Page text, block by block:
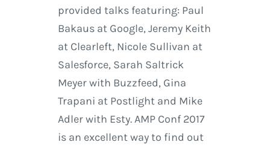
provided talks featuring: Paul
Bakaus at Google, Jeremy Keith
at Clearleft, Nicole Sullivan at
Salesforce, Sarah Saltrick
Meyer with Buzzfeed, Gina
Trapani at Postlight and Mike
Adler with Esty. AMP Conf 2017
is an excellent way to find out